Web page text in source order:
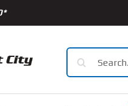
Search
for: